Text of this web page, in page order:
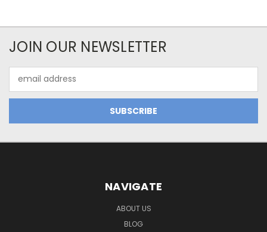
JOIN OUR NEWSLETTER
Address
NAVIGATE
ABOUT US
BLOG